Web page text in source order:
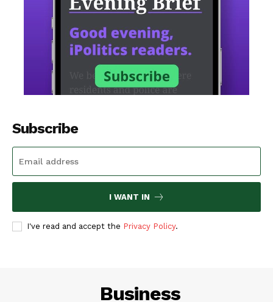
Subscribe
I WANT IN
I've read and accept the Privacy Policy.
Business
LIFESTYLE